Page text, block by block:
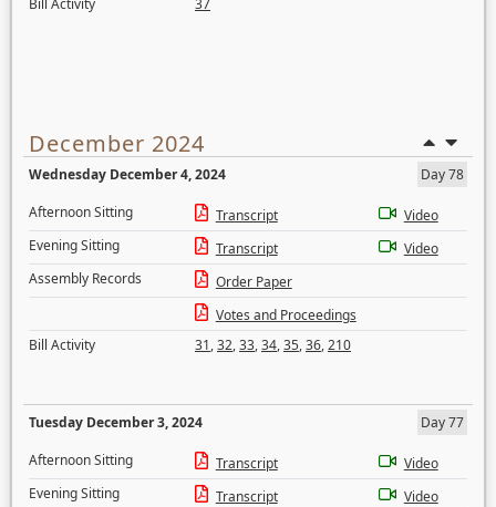
Bill Activity
37
December 2024
Wednesday December 4, 2024
Day 78
Afternoon Sitting
Transcript
Video
Evening Sitting
Transcript
Video
Assembly Records
Order Paper
Votes and Proceedings
Bill Activity
31,32,33,34,35,36,210
Tuesday December 3, 2024
Day 77
Afternoon Sitting
Transcript
Video
Evening Sitting
Transcript
Video